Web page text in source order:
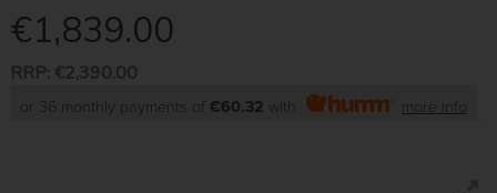
€1,839.00
RRP: €2,390.00
or 36 monthly payments of €60.32 with more info